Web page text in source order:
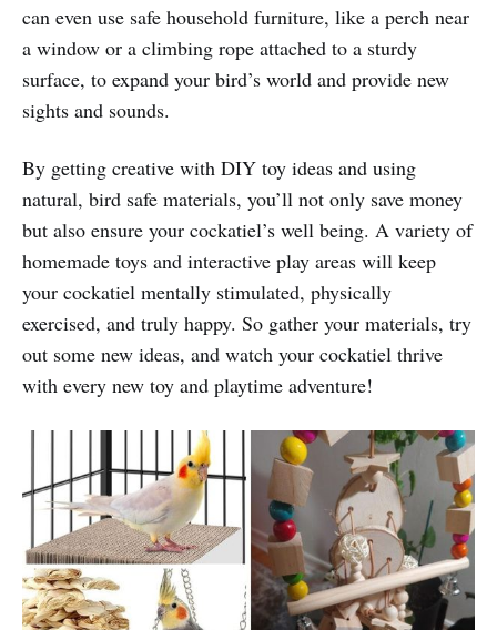
can even use safe household furniture, like a perch near
a window or a climbing rope attached to a sturdy
surface, to expand your bird’s world and provide new
sights and sounds.
By getting creative with DIY toy ideas and using
natural, bird safe materials, you’ll not only save money
but also ensure your cockatiel’s well being. A variety of
homemade toys and interactive play areas will keep
your cockatiel mentally stimulated, physically
exercised, and truly happy. So gather your materials, try
out some new ideas, and watch your cockatiel thrive
with every new toy and playtime adventure!